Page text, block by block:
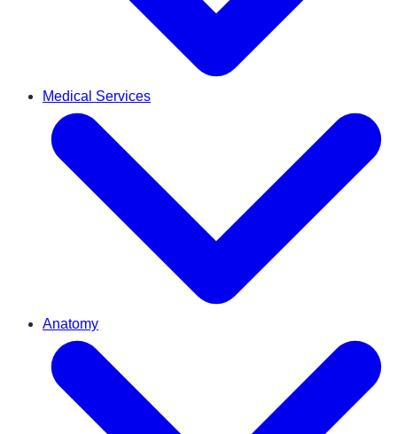
Medical Services
Anatomy